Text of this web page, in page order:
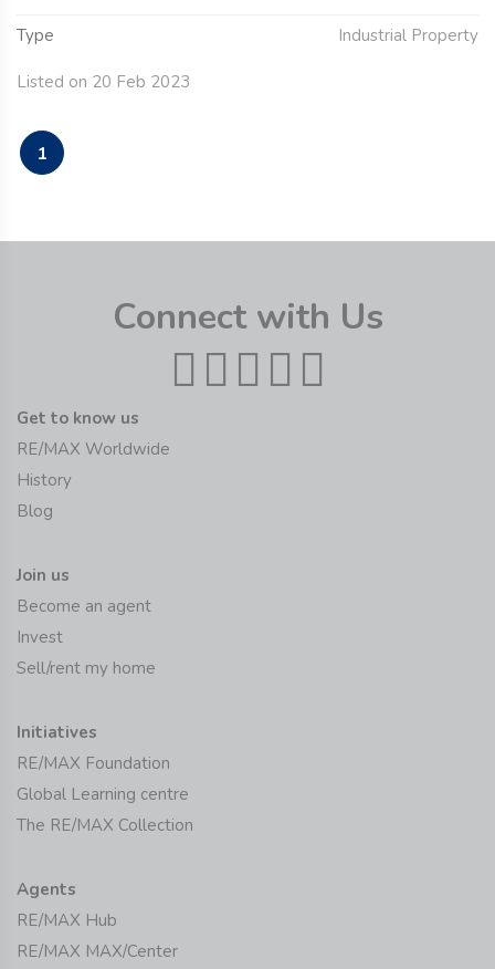
Type Industrial Property
Listed on 20 Feb 2023
1
Connect with Us
Get to know us
RE/MAX Worldwide
History
Blog
Join us
Become an agent
Invest
Sell/rent my home
Initiatives
RE/MAX Foundation
Global Learning centre
The RE/MAX Collection
Agents
RE/MAX Hub
RE/MAX MAX/Center